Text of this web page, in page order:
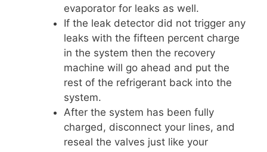
evaporator for leaks as well.
If the leak detector did not trigger any
leaks with the fifteen percent charge
in the system then the recovery
machine will go ahead and put the
rest of the refrigerant back into the
system.
After the system has been fully
charged, disconnect your lines, and
reseal the valves just like your